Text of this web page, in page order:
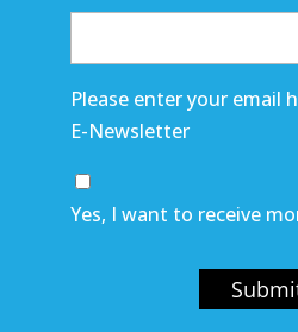
Please enter your email
E-Newsletter
Yes, I want to receive